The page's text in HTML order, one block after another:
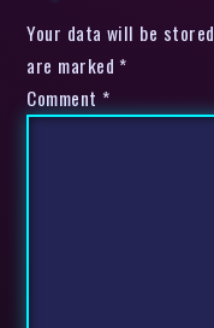
Your data will be
are marked *
Comment *